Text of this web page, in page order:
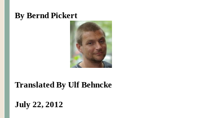
By BerndPickert
Translated By Ulf Behncke
July 22, 2012